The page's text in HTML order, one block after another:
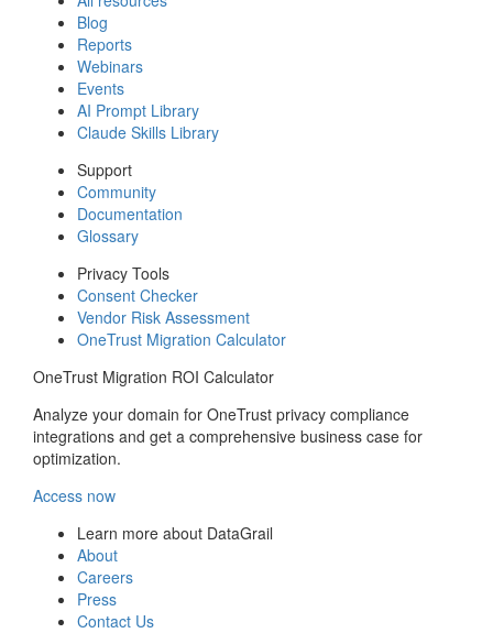
Blog
Reports
Webinars
Events
AI Prompt Library
Claude Skills Library
Support
Community
Documentation
Glossary
Privacy Tools
Consent Checker
Vendor Risk Assessment
OneTrust Migration Calculator
OneTrust Migration ROI Calculator
Analyze your domain for OneTrust privacy compliance
integrations and get a comprehensive business case for
optimization.
Access now
Learn more about DataGrail
About
Careers
Press
Contact Us